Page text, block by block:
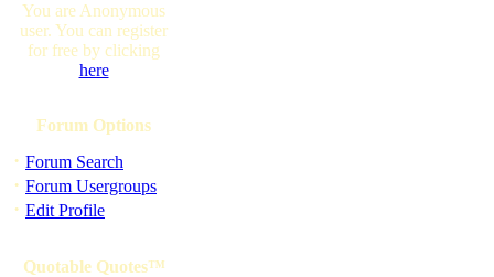
You are Anonymous
user. You can register
for free by clicking
here
Forum Options
· Forum Search
· Forum Usergroups
· Edit Profile
Quotable Quotes™